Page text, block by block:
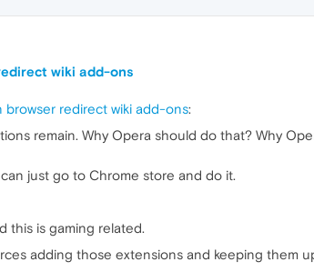
wiki add-ons
redirect wiki add-ons:
remain. Why Opera should do that? Why
just go to Chrome store and do it.
this is gaming related.
adding those extensions and keeping them